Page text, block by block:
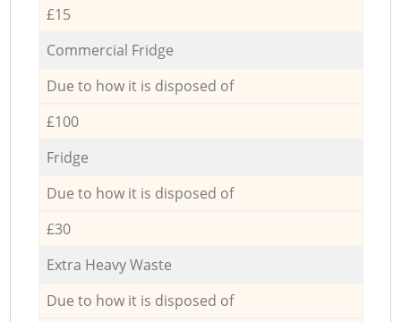
£15
Commercial Fridge
Due to how it is disposed of
£100
Fridge
Due to how it is disposed of
£30
Extra Heavy Waste
Due to how it is disposed of